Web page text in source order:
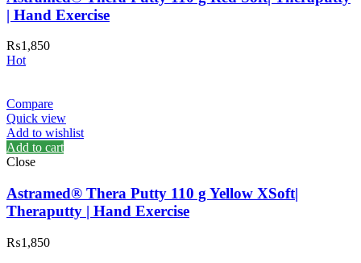
| Hand Exercise
₨1,850
Hot
Compare
Quick view
Add to wishlist
Add to cart
Close
Astramed® Thera Putty 110 g Yellow XSoft|
Theraputty | Hand Exercise
₨1,850